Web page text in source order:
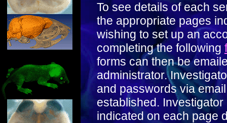
To see details of each
the appropriate pages
wishing to set up an
completing the following
forms can then be
administrator.
and passwords via
established.
indicated on each page